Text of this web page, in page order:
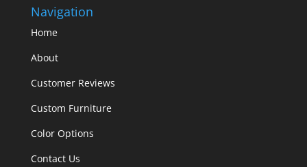
Navigation
Home
About
Customer Reviews
Custom Furniture
Color Options
Contact Us